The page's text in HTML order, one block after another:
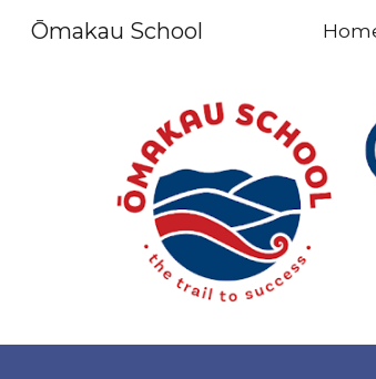
Ōmakau School